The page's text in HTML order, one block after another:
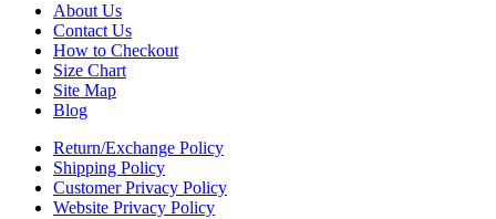
About Us
Contact Us
How to Checkout
Size Chart
Site Map
Blog
Return/Exchange Policy
Shipping Policy
Customer Privacy Policy
Website Privacy Policy